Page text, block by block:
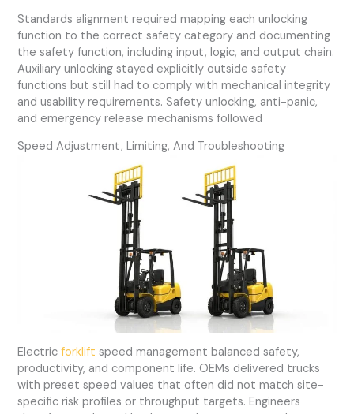
Standards alignment required mapping each unlocking
function to the correct safety category and documenting
the safety function, including input, logic, and output chain.
Auxiliary unlocking stayed explicitly outside safety
functions but still had to comply with mechanical integrity
and usability requirements. Safety unlocking, anti-panic,
and emergency release mechanisms followed
Speed Adjustment, Limiting, And Troubleshooting
Electricforklift speed management balanced safety,
productivity, and component life. OEMs delivered trucks
with preset speed values that often did not match site-
specific risk profiles or throughput targets. Engineers